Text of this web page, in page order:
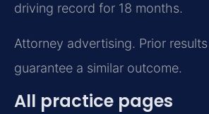
driving record for 18 months.
Attorney advertising. Prior
guarantee a similar outcome.
All practice pages